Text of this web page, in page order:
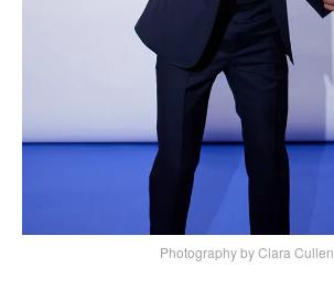
Photography by Clara Cullen